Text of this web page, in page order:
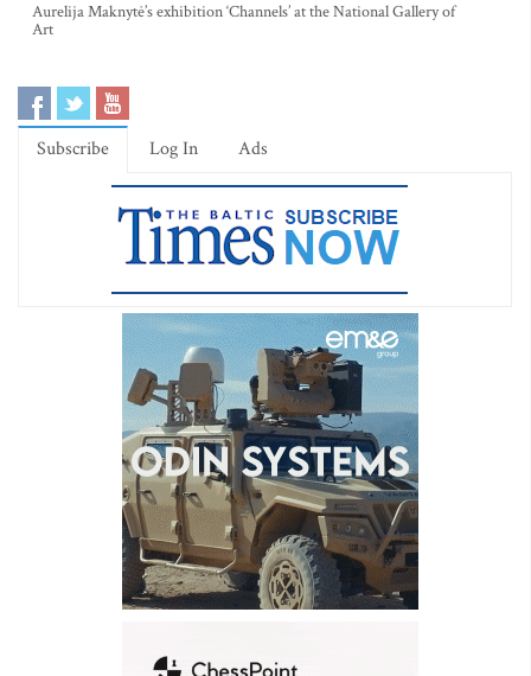
Aurelija Maknytė’s exhibition ‘Channels’ at the National Gallery of
Art
Subscribe Log In Ads